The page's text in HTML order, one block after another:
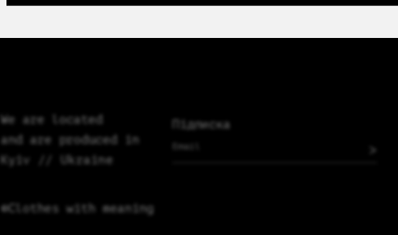
We are located
and are produced in
Kyiv // Ukraine
©Clothes with meaning
Підписка
>